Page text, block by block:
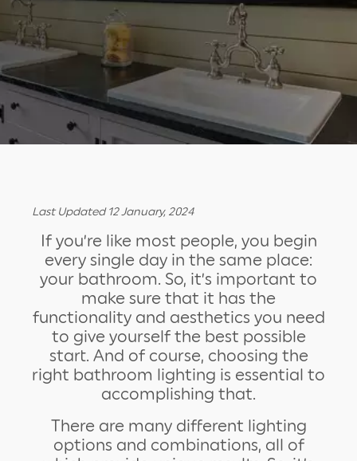
Last Updated 12 January, 2024
If you’re like most people, you begin
every single day in the same place:
your bathroom. So, it’s important to
make sure that it has the
functionality and aesthetics you need
to give yourself the best possible
start. And of course, choosing the
right bathroom lighting is essential to
accomplishing that.
There are many different lighting
options and combinations, all of